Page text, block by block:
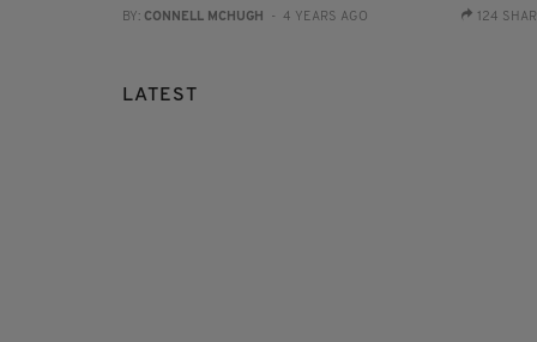
BY: CONNELL MCHUGH - 4 YEARS AGO 124
LATEST